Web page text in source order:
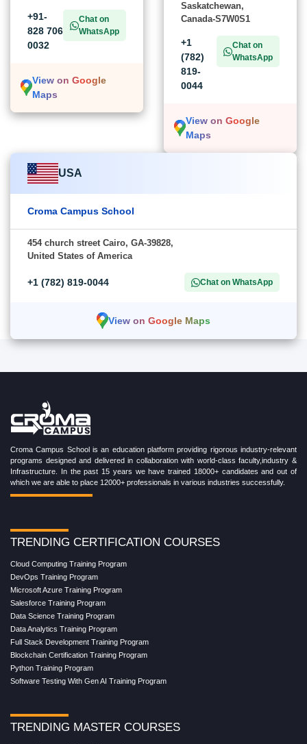
+91-
828 706
0032
Chat on
WhatsApp
View on Google
Maps
Saskatchewan,
Canada-S7W0S1
+1
(782)
819-
0044
Chat on
WhatsApp
View on Google
Maps
USA
Croma Campus School
454 church street Cairo, GA-39828,
United States of America
+1 (782) 819-0044 Chat on WhatsApp
View on Google Maps
Croma Campus School is an education platform providing rigorous industry-relevant
programs designed and delivered in collaboration with world-class faculty,industry &
Infrastructure. In the past 15 years we have trained 18000+ candidates and out of
which we are able to place 12000+ professionals in various industries successfully.
TRENDING CERTIFICATION COURSES
Cloud Computing Training Program
DevOps Training Program
Microsoft Azure Training Program
Salesforce Training Program
Data Science Training Program
Data Analytics Training Program
Full Stack Development Training Program
Blockchain Certification Training Program
Python Training Program
Software Testing With Gen AI Training Program
TRENDING MASTER COURSES